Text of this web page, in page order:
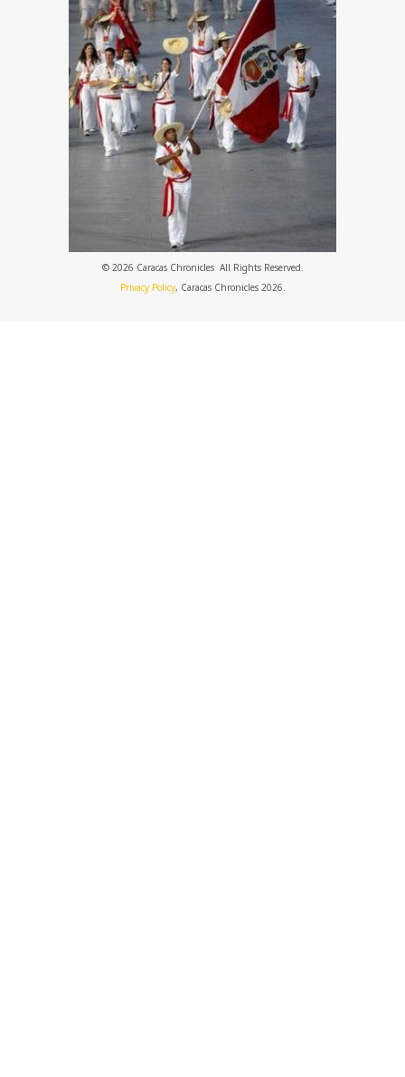
© 2026 Caracas Chronicles ­ All Rights Reserved.
Privacy Policy, Caracas Chronicles 2026.